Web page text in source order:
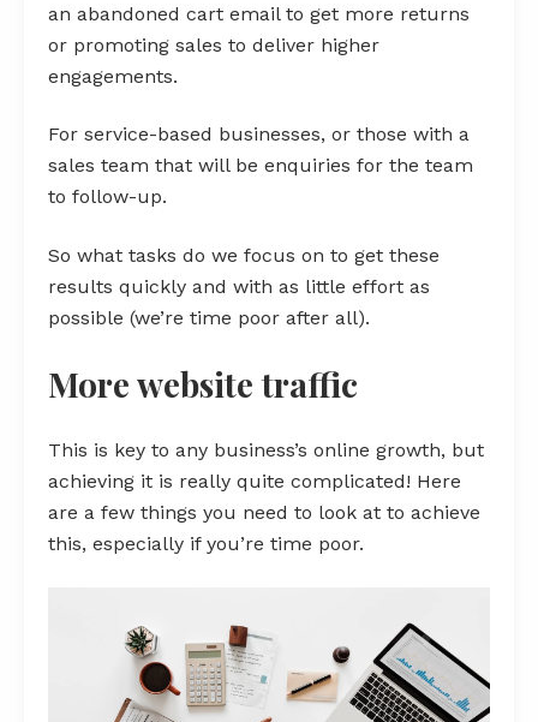
an abandoned cart email to get more returns
or promoting sales to deliver higher
engagements.
For service-based businesses, or those with a
sales team that will be enquiries for the team
to follow-up.
So what tasks do we focus on to get these
results quickly and with as little effort as
possible (we’re time poor after all).
More website traffic
This is key to any business’s online growth, but
achieving it is really quite complicated! Here
are a few things you need to look at to achieve
this, especially if you’re time poor.